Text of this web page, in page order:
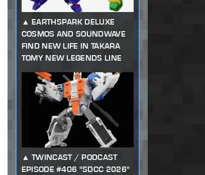
EARTHSPARK DELUXE
COSMOS AND SOUNDWAVE
FIND NEW LIFE IN TAKARA
TOMY NEW LEGENDS LINE
TWINCAST / PODCAST
EPISODE #406 "SDCC 2026"